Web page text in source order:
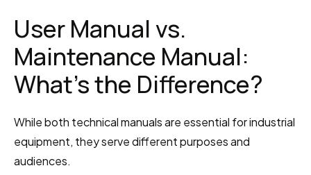
User Manual vs.
Maintenance Manual:
What’s the Difference?
While both technical manuals are essential for industrial
equipment, they serve different purposes and
audiences.